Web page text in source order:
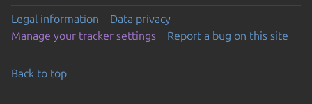
Legal information
Data privacy
Manage your tracker settings
Report a bug on this site
Back to top